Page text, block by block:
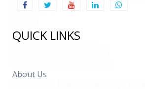
QUICK LINKS
About Us